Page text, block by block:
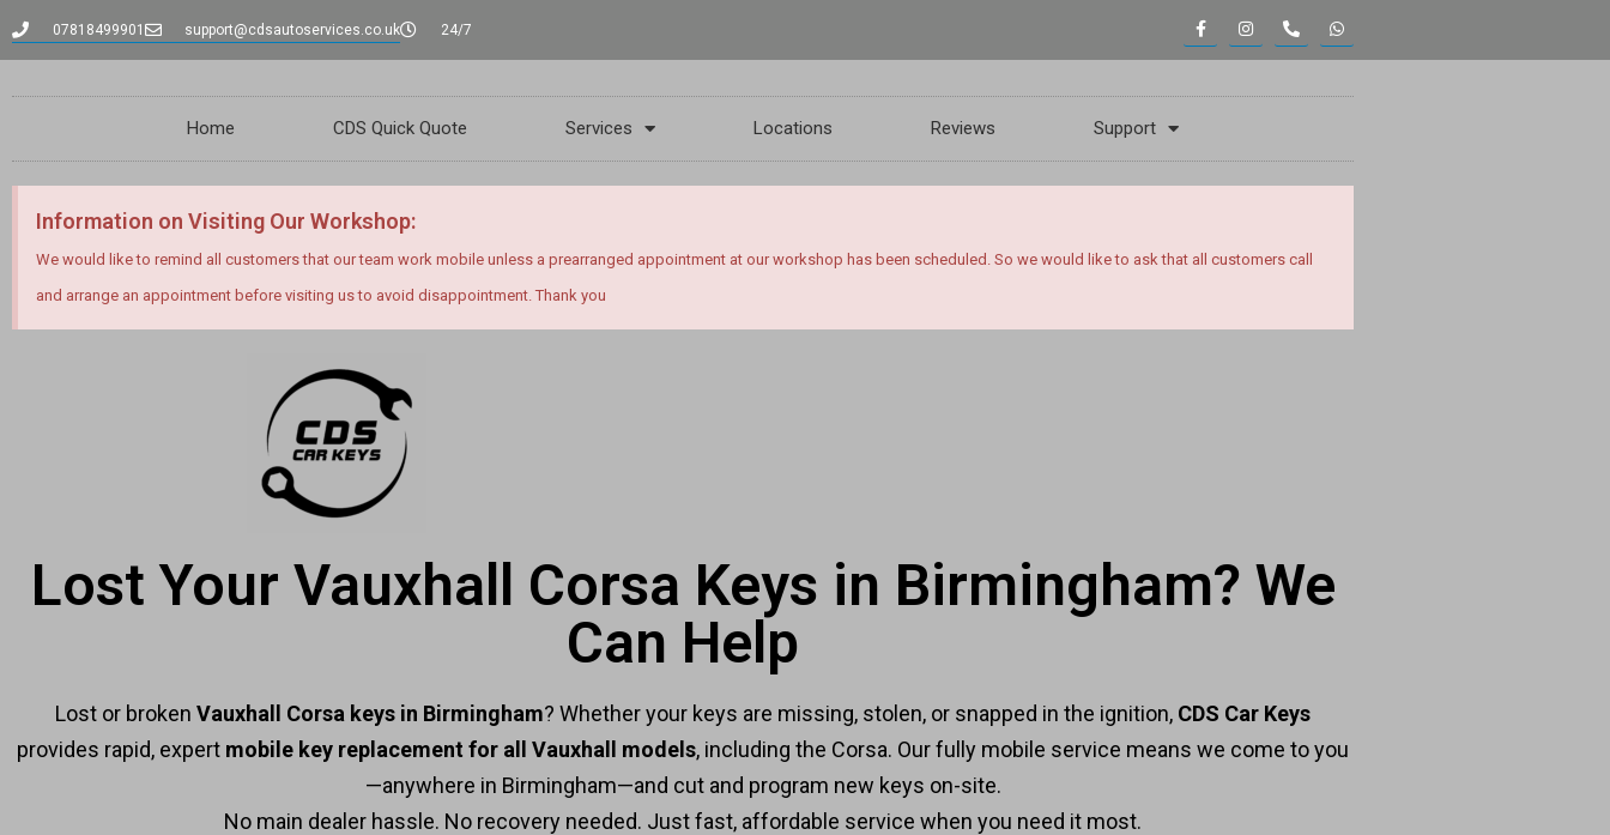
07818499901 support@cdsautoservices.co.uk 24/7
Home CDS Quick Quote Services Locations Reviews Support
Information on Visiting Our Workshop:
We would like to remind all customers that our team work mobile unless a prearranged appointment at our workshop has been scheduled. So we would like to ask that all customers call
and arrange an appointment before visiting us to avoid disappointment. Thank you
Lost Your Vauxhall Corsa Keys in Birmingham? We
Can Help
Lost or broken Vauxhall Corsa keys in Birmingham? Whether your keys are missing, stolen, or snapped in the ignition, CDS Car Keys
provides rapid, expert mobile key replacement for all Vauxhall models, including the Corsa. Our fully mobile service means we come to you
—anywhere in Birmingham—and cut and program new keys on-site.
No main dealer hassle. No recovery needed. Just fast, affordable service when you need it most.